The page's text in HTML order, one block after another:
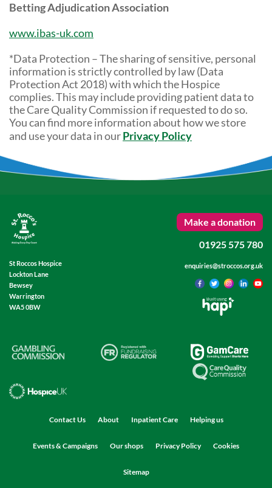
Betting Adjudication Association
www.ibas-uk.com
*Data Protection – The sharing of sensitive, personal
information is strictly controlled by law (Data
Protection Act 2018) with which the Hospice
complies. This may include providing patient data to
the Care Quality Commission if requested to do so.
You can find more information about how we store
and use your data in ourPrivacy Policy
St Roccos Hospice
Lockton Lane
Bewsey
Warrington
WA5 0BW
Make a donation
01925 575 780
enquiries@stroccos.org.uk
Built using
Contact Us About Inpatient Care Helping us
Events & Campaigns Our shops Privacy Policy Cookies
Sitemap